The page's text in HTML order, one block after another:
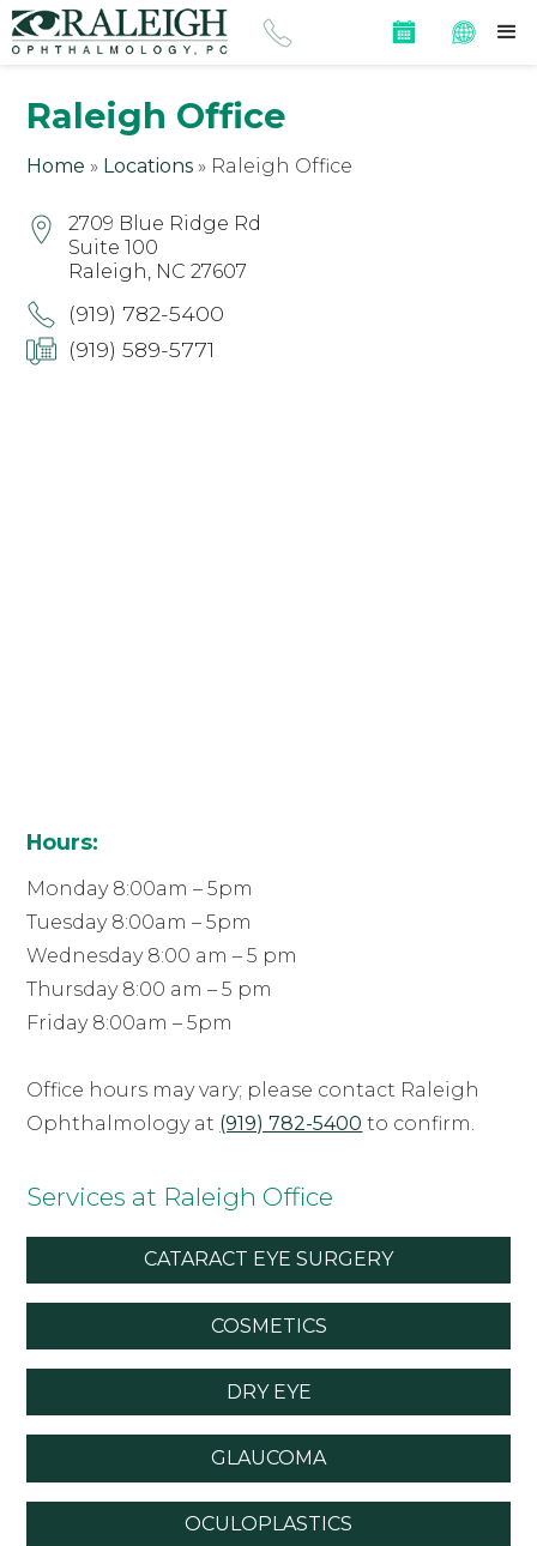
Raleigh Office
Home » Locations » Raleigh Office
2709 Blue Ridge Rd
Suite 100
Raleigh, NC 27607
(919) 782-5400
(919) 589-5771
Hours:
Monday 8:00am – 5pm
Tuesday 8:00am – 5pm
Wednesday 8:00 am – 5 pm
Thursday 8:00 am – 5 pm
Friday 8:00am – 5pm
Office hours may vary; please contact Raleigh
Ophthalmology at (919) 782-5400 to confirm.
Services at Raleigh Office
CATARACT EYE SURGERY
COSMETICS
DRY EYE
GLAUCOMA
OCULOPLASTICS